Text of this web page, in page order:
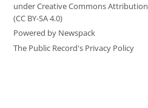
under Creative Commons
(CC BY-SA 4.0)
Powered by Newspack
The Public Record's Privacy Policy